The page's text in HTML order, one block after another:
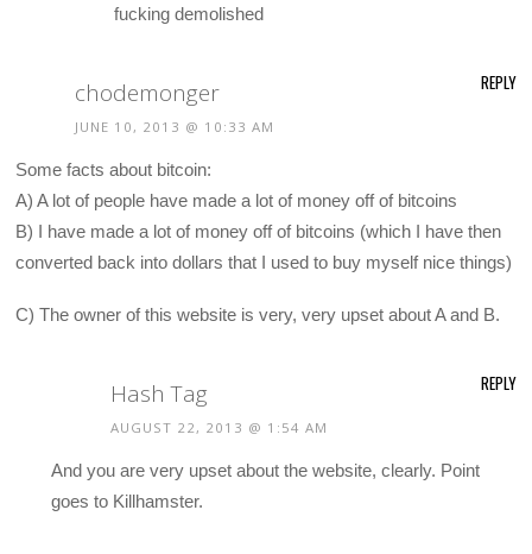
fucking demolished
chodemonger
JUNE 10, 2013 @ 10:33 AM
Some facts about bitcoin:
A) A lot of people have made a lot of money off of bitcoins
B) I have made a lot of money off of bitcoins (which I have then
converted back into dollars that I used to buy myself nice things)
C) The owner of this website is very, very upset about A and B.
REPLY
Hash Tag
AUGUST 22, 2013 @ 1:54 AM
And you are very upset about the website, clearly. Point
goes to Killhamster.
REPLY